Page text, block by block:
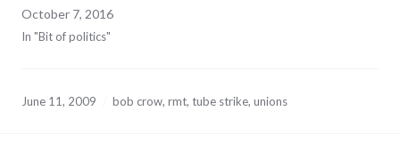
October 7, 2016
In "Bit of politics"
June 11, 2009 bob crow, rmt, tube strike, unions